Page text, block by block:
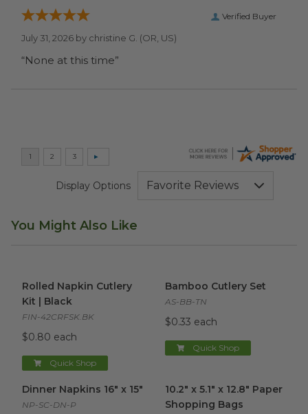
Verified Buyer
July 31, 2026 by christine G. (OR, US)
“None at this time”
Display Options
You Might Also Like
Rolled Napkin Cutlery
Kit | Black
FIN-42CRFSK.BK
$0.80 each
Quick Shop
Bamboo Cutlery Set
AS-BB-TN
$0.33 each
Quick Shop
Dinner Napkins 16" x 15"
NP-SC-DN-P
10.2" x 5.1" x 12.8" Paper
Shopping Bags